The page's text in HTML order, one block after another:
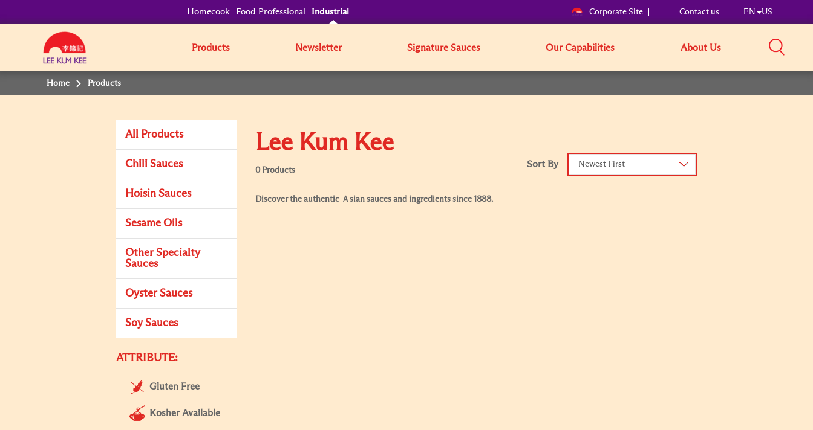
Homecook Food Professional Industrial Corporate Site Contact us EN US
Products Newsletter Signature Sauces Our Capabilities About Us
Home Products
All Products
Chili Sauces
Hoisin Sauces
Sesame Oils
Other Specialty
Sauces
Oyster Sauces
Soy Sauces
ATTRIBUTE:
Gluten Free
Kosher Available
Lee Kum Kee
0 Products
Sort By Newest First
Discover the authentic Ａsian sauces and ingredients since 1888.